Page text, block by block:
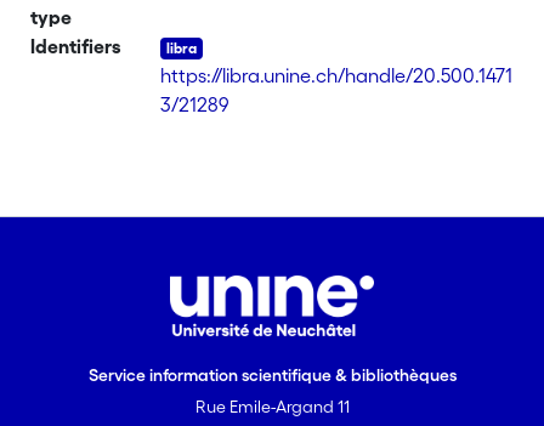
to suggest a combined search
approach based on a data fusion
strategy that would work with various
German, Dutch, Swedish and Finnish
type
Identifiers
https://libra.unine.ch/handle/20.500.1471
3/21289
Service information scientifique & bibliothèques
Rue Emile-Argand 11